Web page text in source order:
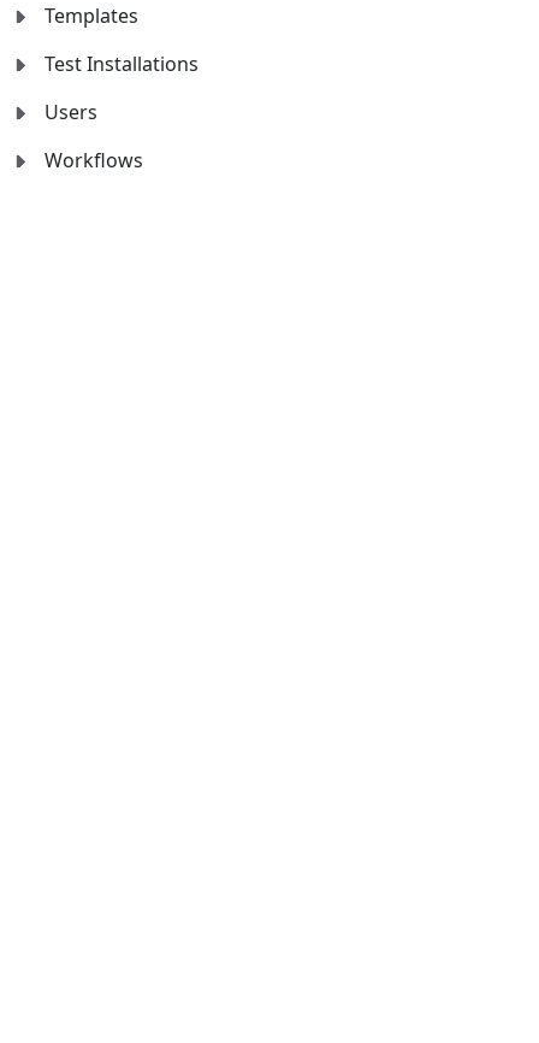
Templates
Test Installations
Users
Workflows